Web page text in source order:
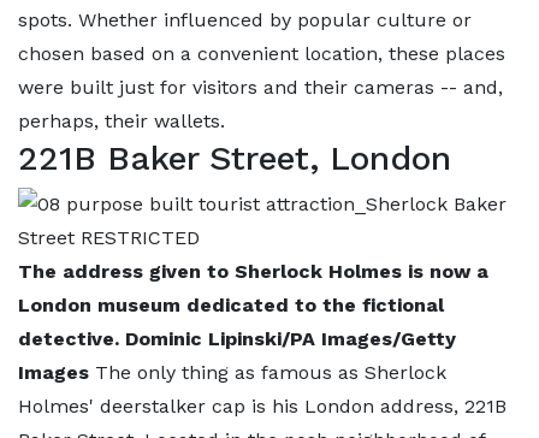
spots. Whether influenced by popular culture or
chosen based on a convenient location, these places
were built just for visitors and their cameras -- and,
perhaps, their wallets.
221B Baker Street, London
The address given to Sherlock Holmes is now a
London museum dedicated to the fictional
detective. Dominic Lipinski/PA Images/Getty
Images The only thing as famous as Sherlock
Holmes' deerstalker cap is his London address, 221B